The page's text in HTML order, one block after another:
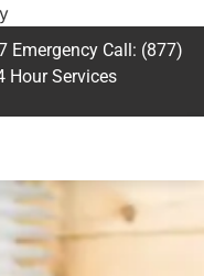
Emergency Call: (877)
Hour Services